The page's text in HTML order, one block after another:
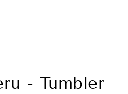
- Tumbler